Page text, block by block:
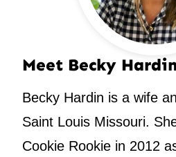
Meet Becky
Becky Hardin is a wife
Saint Louis Missouri.
Cookie Rookie in 2012